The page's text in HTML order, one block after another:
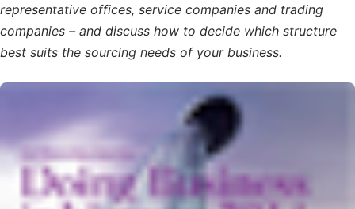
representative offices, service companies and trading
companies – and discuss how to decide which structure
best suits the sourcing needs of your business.